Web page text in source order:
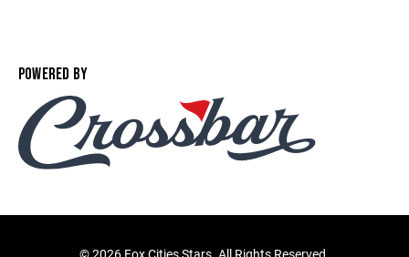
POWERED BY